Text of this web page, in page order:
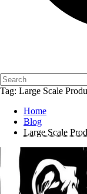
Tag: Large Scale
Home
Blog
Large Scale